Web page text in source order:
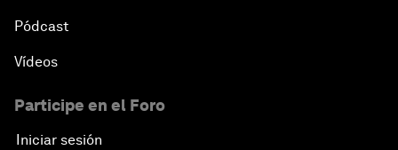
Pódcast
Vídeos
Participe en el Foro
Iniciar sesión